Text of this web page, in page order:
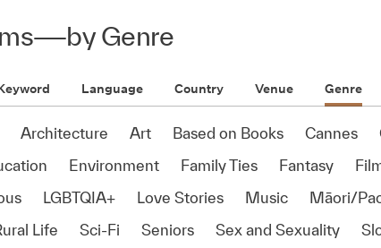
—by Genre
Language Country Venue Genre
Architecture Art Based on Books Cannes
Environment Family Ties Fantasy
LGBTQIA+ Love Stories Music Māori/
Life Sci-Fi Seniors Sex and Sexuality